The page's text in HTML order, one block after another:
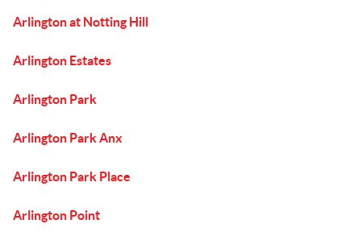
Arlington at Notting Hill
Arlington Estates
Arlington Park
Arlington Park Anx
Arlington Park Place
Arlington Point